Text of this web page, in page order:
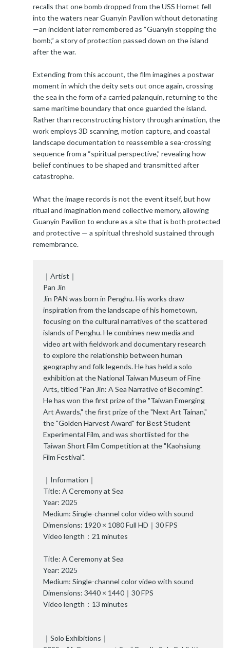
recalls that one bomb dropped from the USS Hornet fell
into the waters near Guanyin Pavilion without detonating
—an incident later remembered as “Guanyin stopping the
bomb,” a story of protection passed down on the island
after the war.
Extending from this account, the film imagines a postwar
moment in which the deity sets out once again, crossing
the sea in the form of a carried palanquin, returning to the
same maritime boundary that once guarded the island.
Rather than reconstructing history through animation, the
work employs 3D scanning, motion capture, and coastal
landscape documentation to reassemble a sea-crossing
sequence from a “spiritual perspective,” revealing how
belief continues to be shaped and transmitted after
catastrophe.
What the image records is not the event itself, but how
ritual and imagination mend collective memory, allowing
Guanyin Pavilion to endure as a site that is both protected
and protective — a spiritual threshold sustained through
remembrance.
｜Artist｜
Pan Jin
Jin PAN was born in Penghu. His works draw
inspiration from the landscape of his hometown,
focusing on the cultural narratives of the scattered
islands of Penghu. He combines new media and
video art with fieldwork and documentary research
to explore the relationship between human
geography and folk legends. He has held a solo
exhibition at the National Taiwan Museum of Fine
Arts, titled "Pan Jin: A Sea Narrative of Becoming".
He has won the first prize of the "Taiwan Emerging
Art Awards," the first prize of the "Next Art Tainan,"
the "Golden Harvest Award" for Best Student
Experimental Film, and was shortlisted for the
Taiwan Short Film Competition at the "Kaohsiung
Film Festival".
｜Information｜
Title: A Ceremony at Sea
Year: 2025
Medium: Single-channel color video with sound
Dimensions: 1920 × 1080 Full HD｜30 FPS
Video length：21 minutes
Title: A Ceremony at Sea
Year: 2025
Medium: Single-channel color video with sound
Dimensions: 3440 × 1440｜30 FPS
Video length：13 minutes
｜Solo Exhibitions｜